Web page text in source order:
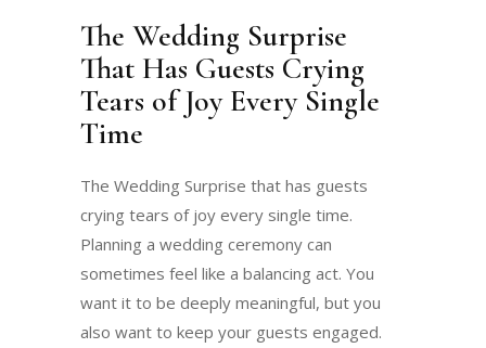
The Wedding Surprise
That Has Guests Crying
Tears of Joy Every Single
Time
The Wedding Surprise that has guests
crying tears of joy every single time.
Planning a wedding ceremony can
sometimes feel like a balancing act. You
want it to be deeply meaningful, but you
also want to keep your guests engaged.